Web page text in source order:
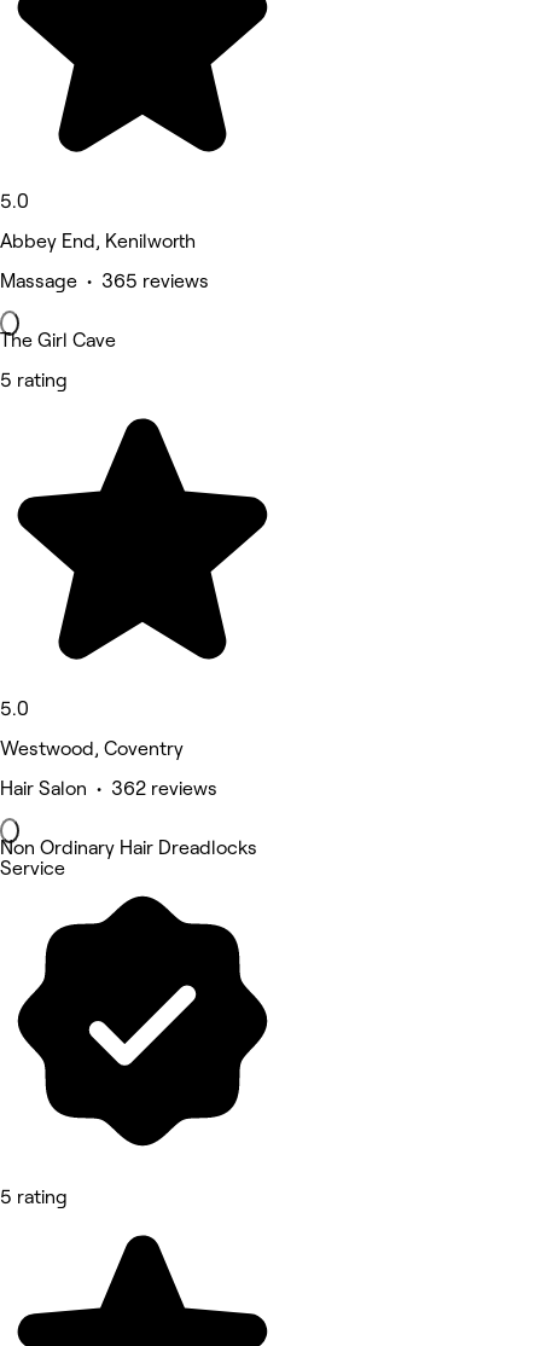
5.0
Abbey End, Kenilworth
Massage • 365 reviews
The Girl Cave
5 rating
5.0
Westwood, Coventry
Hair Salon • 362 reviews
Non Ordinary Hair Dreadlocks
Service
5 rating